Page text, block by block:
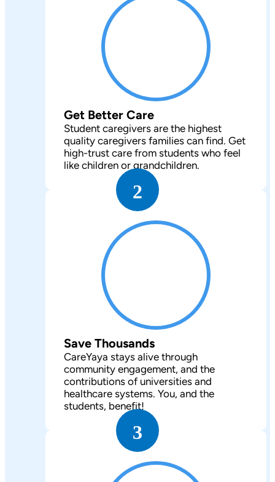
Get Better Care
Student caregivers are the highest
quality caregivers families can find. Get
high-trust care from students who feel
like children or grandchildren.
Save Thousands
CareYaya stays alive through
community engagement, and the
contributions of universities and
healthcare systems. You, and the
students, benefit!
2
3